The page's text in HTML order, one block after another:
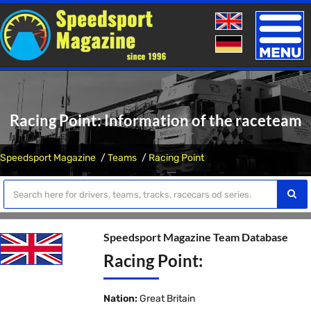
Toggle
Racing Point: Information of the raceteam
Speedsport Magazine Teams Racing Point
Speedsport Magazine Team Database
Racing Point:
Nation: Great Britain